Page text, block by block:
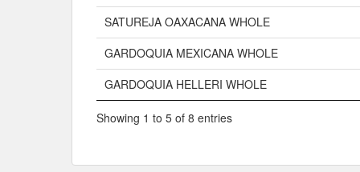
SATUREJA OAXACANA WHOLE
GARDOQUIA MEXICANA WHOLE
GARDOQUIA HELLERI WHOLE
Showing 1 to 5 of 8 entries